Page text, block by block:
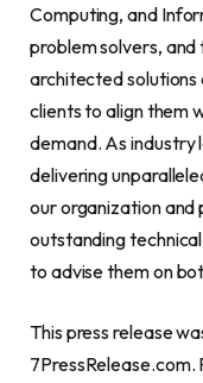
Computing, and
problem solvers,
architected
clients to align them
demand. As
delivering
our organization and
outstanding
to advise them on
This press release